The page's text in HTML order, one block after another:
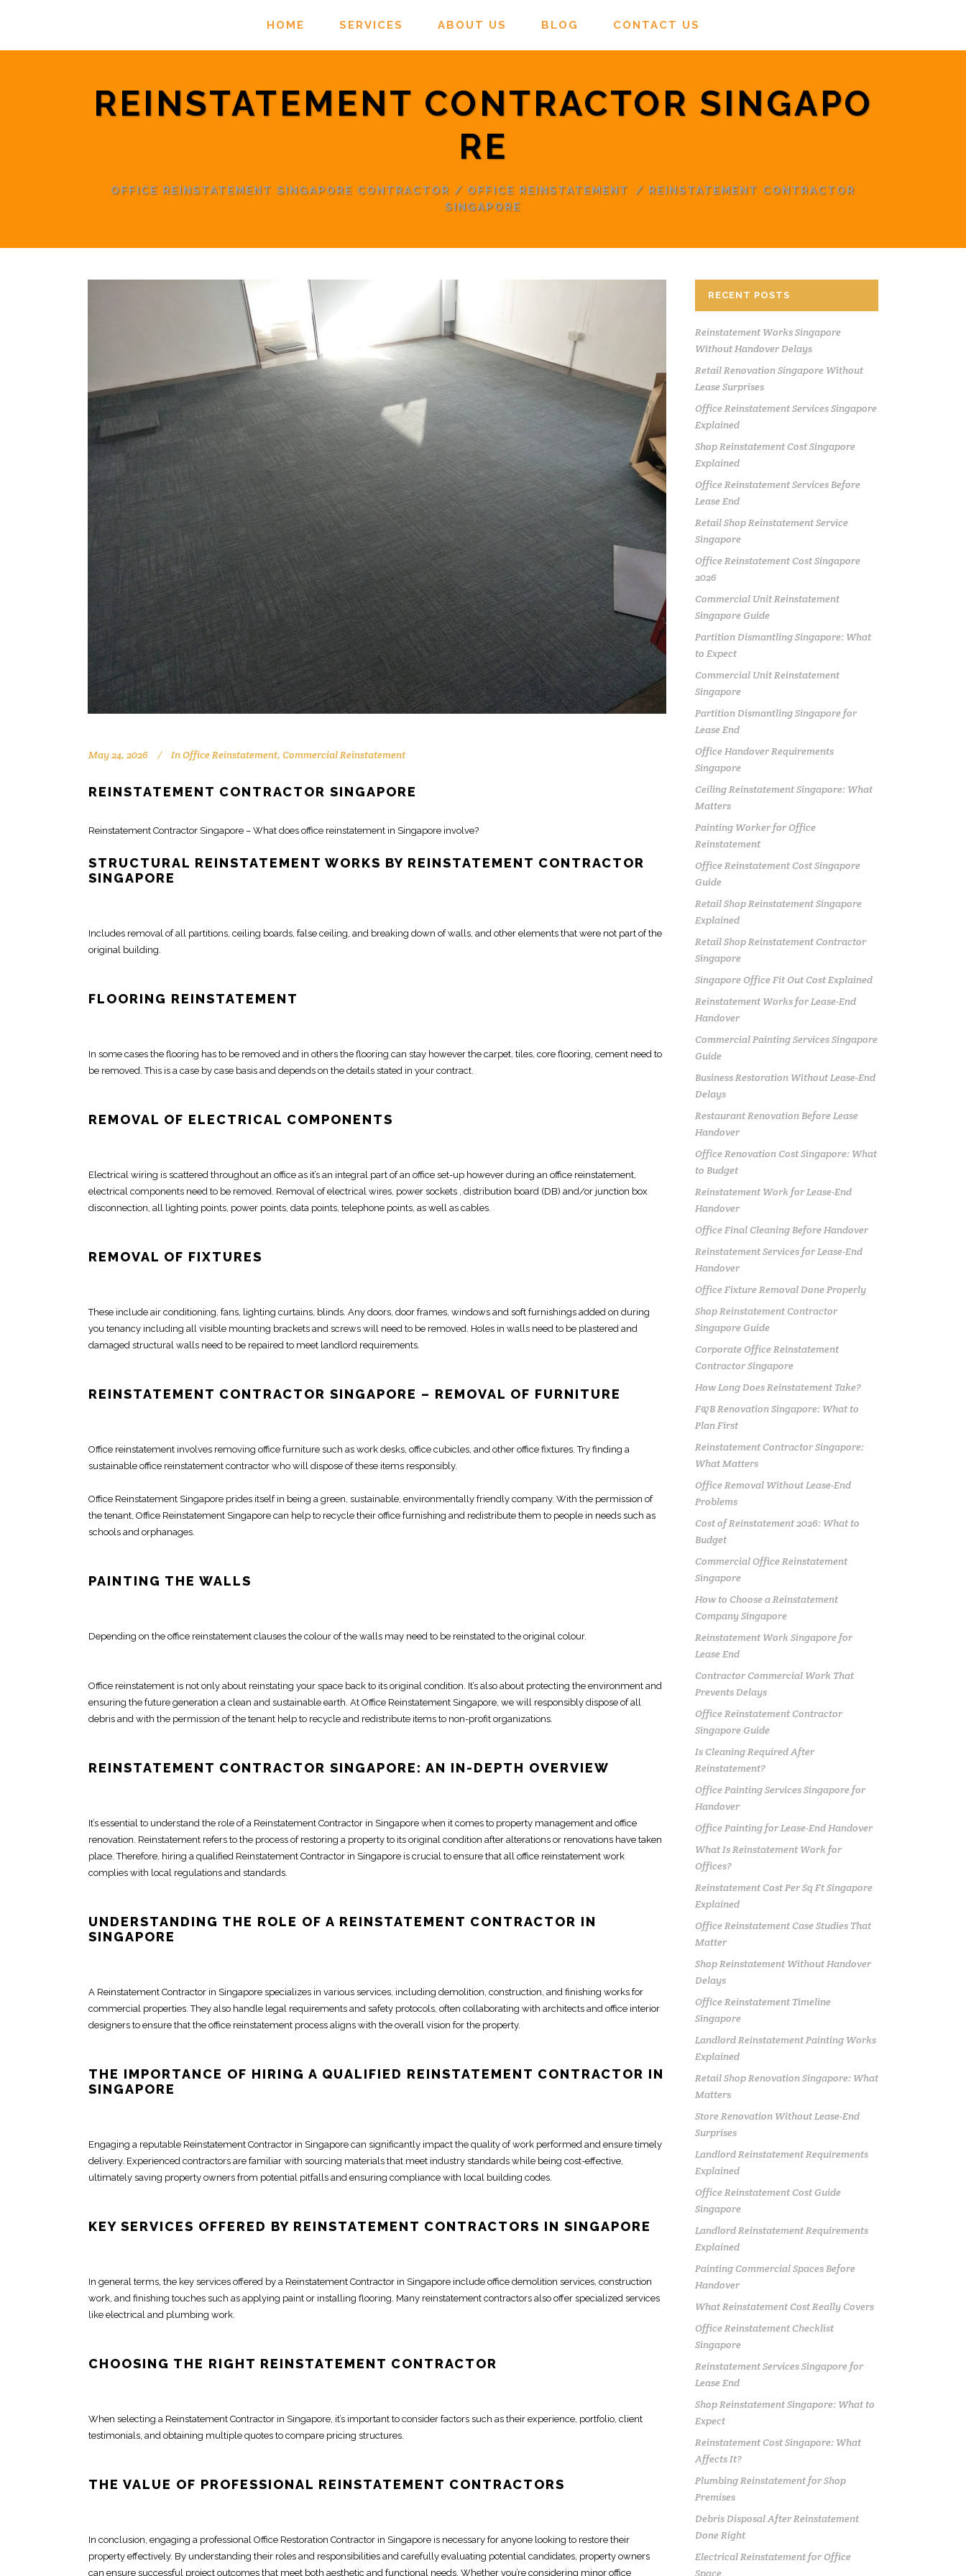
HOME SERVICES ABOUT US BLOG CONTACT US
REINSTATEMENT CONTRACTOR SINGAPO
RE
OFFICE REINSTATEMENT SINGAPORE CONTRACTOR / OFFICE REINSTATEMENT / REINSTATEMENT CONTRACTOR
SINGAPORE
May 24, 2026 InOffice Reinstatement, Commercial Reinstatement
REINSTATEMENT CONTRACTOR SINGAPORE
Reinstatement Contractor Singapore – What does office reinstatement in Singapore involve?
STRUCTURAL REINSTATEMENT WORKS BY REINSTATEMENT CONTRACTOR
SINGAPORE
Includes removal of all partitions , ceiling boards, false ceiling, and breaking down of walls , and other elements that were not part of the
original building.
FLOORING REINSTATEMENT
In some cases the flooring has to be removed and in others the flooring can stay however the carpet, tiles, core flooring, cement need to
be removed . This is a case by case basis and depends on the details stated in your contract.
REMOVAL OF ELECTRICAL COMPONENTS
Electrical wiring is scattered throughout an office as it’s an integral part of an office set-up however during an office reinstatement
electrical components need to be removed. Removal of electrical wires , power sockets , distribution board (DB) and/or junction box
disconnection, all lighting points, power points, data points, telephone points, as well as cables.
REMOVAL OF FIXTURES
These include air conditioning, fans, lighting curtains, blinds. Any doors, door frames, windows and soft furnishings added on during
you tenancy including all visible mounting brackets and screws will need to be removed Holes in walls need to be plastered and
damaged structural walls need to be repaired to meet landlord requirements.
REINSTATEMENT CONTRACTOR SINGAPORE – REMOVAL OF FURNITURE
Office reinstatement involves removing office furniture such as work desks office cubicles , and other office fixtures. Try finding a
sustainable office reinstatement contractor who will dispose of these items responsibly.
Office Reinstatement Singapore prides itself in being a green, sustainable, environmentally friendly company. With the permission of
the tenant, Office Reinstatement Singapore can help to recycle their office furnishing and redistribute them to people in needs such as
schools and orphanages.
PAINTING THE WALLS
Depending on the office reinstatement clauses the colour of the walls may need to be reinstated to the original colour.
Office reinstatement is not only about reinstating your space back to its original condition. It’s also about protecting the environment and
ensuring the future generation a clean and sustainable earth. At Office Reinstatement Singapore , we will responsibly dispose of all
debris and with the permission of the tenant help to recycle and redistribute items to non-profit organizations.
REINSTATEMENT CONTRACTOR SINGAPORE: AN IN-DEPTH OVERVIEW
It’s essential to understand the role of a Reinstatement Contractor in Singapore when it comes to property management and office
renovation Reinstatement refers to the process of restoring a property to its original condition after alterations or renovations have taken
place. Therefore, hiring a qualified Reinstatement Contractor in Singapore is crucial to ensure that all office reinstatement work
complies with local regulations and standards.
UNDERSTANDING THE ROLE OF A REINSTATEMENT CONTRACTOR IN
SINGAPORE
A Reinstatement Contractor in Singapore specializes in various services, including demolition , construction, and finishing works for
commercial properties. They also handle legal requirements and safety protocols, often collaborating with architects and office interior
designers to ensure that the office reinstatement process aligns with the overall vision for the property.
THE IMPORTANCE OF HIRING A QUALIFIED REINSTATEMENT CONTRACTOR IN
SINGAPORE
Engaging a reputable Reinstatement Contractor in Singapore can significantly impact the quality of work performed and ensure timely
delivery. Experienced contractors are familiar with sourcing materials that meet industry standards while being cost-effective,
ultimately saving property owners from potential pitfalls and ensuring compliance with local building codes.
KEY SERVICES OFFERED BY REINSTATEMENT CONTRACTORS IN SINGAPORE
In general terms, the key services offered by a Reinstatement Contractor in Singapore include office demolition services, construction
work, and finishing touches such as applying paint or installing flooring. Many reinstatement contractors also offer specialized services
like electrical and plumbing work.
CHOOSING THE RIGHT REINSTATEMENT CONTRACTOR
When selecting a Reinstatement Contractor in Singapore , it’s important to consider factors such as their experience, portfolio, client
testimonials, and obtaining multiple quotes to compare pricing structures.
THE VALUE OF PROFESSIONAL REINSTATEMENT CONTRACTORS
In conclusion, engaging a professional Office Restoration Contractor in Singapore is necessary for anyone looking to restore their
property effectively. By understanding their roles and responsibilities and carefully evaluating potential candidates, property owners
can ensure successful project outcomes that meet both aesthetic and functional needs. Whether you’re considering minor office
RECENT POSTS
Reinstatement Works Singapore
Without Handover Delays
Retail Renovation Singapore Without
Lease Surprises
Office Reinstatement Services Singapore
Explained
Shop Reinstatement Cost Singapore
Explained
Office Reinstatement Services Before
Lease End
Retail Shop Reinstatement Service
Singapore
Office Reinstatement Cost Singapore
2026
Commercial Unit Reinstatement
Singapore Guide
Partition Dismantling Singapore: What
to Expect
Commercial Unit Reinstatement
Singapore
Partition Dismantling Singapore for
Lease End
Office Handover Requirements
Singapore
Ceiling Reinstatement Singapore: What
Matters
Painting Worker for Office
Reinstatement
Office Reinstatement Cost Singapore
Guide
Retail Shop Reinstatement Singapore
Explained
Retail Shop Reinstatement Contractor
Singapore
Singapore Office Fit Out Cost Explained
Reinstatement Works for Lease-End
Handover
Commercial Painting Services Singapore
Guide
Business Restoration Without Lease-End
Delays
Restaurant Renovation Before Lease
Handover
Office Renovation Cost Singapore: What
to Budget
Reinstatement Work for Lease-End
Handover
Office Final Cleaning Before Handover
Reinstatement Services for Lease-End
Handover
Office Fixture Removal Done Properly
Shop Reinstatement Contractor
Singapore Guide
Corporate Office Reinstatement
Contractor Singapore
How Long Does Reinstatement Take?
F&B Renovation Singapore: What to
Plan First
Reinstatement Contractor Singapore:
What Matters
Office Removal Without Lease-End
Problems
Cost of Reinstatement 2026: What to
Budget
Commercial Office Reinstatement
Singapore
How to Choose a Reinstatement
Company Singapore
Reinstatement Work Singapore for
Lease End
Contractor Commercial Work That
Prevents Delays
Office Reinstatement Contractor
Singapore Guide
Is Cleaning Required After
Reinstatement?
Office Painting Services Singapore for
Handover
Office Painting for Lease-End Handover
What Is Reinstatement Work for
Offices?
Reinstatement Cost Per Sq Ft Singapore
Explained
Office Reinstatement Case Studies That
Matter
Shop Reinstatement Without Handover
Delays
Office Reinstatement Timeline
Singapore
Landlord Reinstatement Painting Works
Explained
Retail Shop Renovation Singapore: What
Matters
Store Renovation Without Lease-End
Surprises
Landlord Reinstatement Requirements
Explained
Office Reinstatement Cost Guide
Singapore
Landlord Reinstatement Requirements
Explained
Painting Commercial Spaces Before
Handover
What Reinstatement Cost Really Covers
Office Reinstatement Checklist
Singapore
Reinstatement Services Singapore for
Lease End
Shop Reinstatement Singapore: What to
Expect
Reinstatement Cost Singapore: What
Affects It?
Plumbing Reinstatement for Shop
Premises
Debris Disposal After Reinstatement
Done Right
Electrical Reinstatement for Office
Space